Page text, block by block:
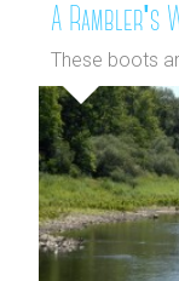
A Rambler's
These boots